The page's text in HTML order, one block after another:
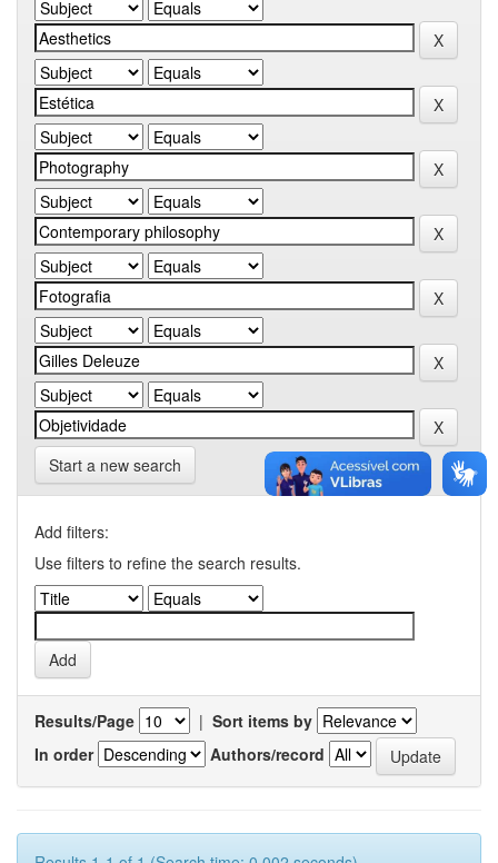
Start a new search
Add filters:
Use filters to refine the search results.
Results/Page | Sort items by
In order
Authors/record